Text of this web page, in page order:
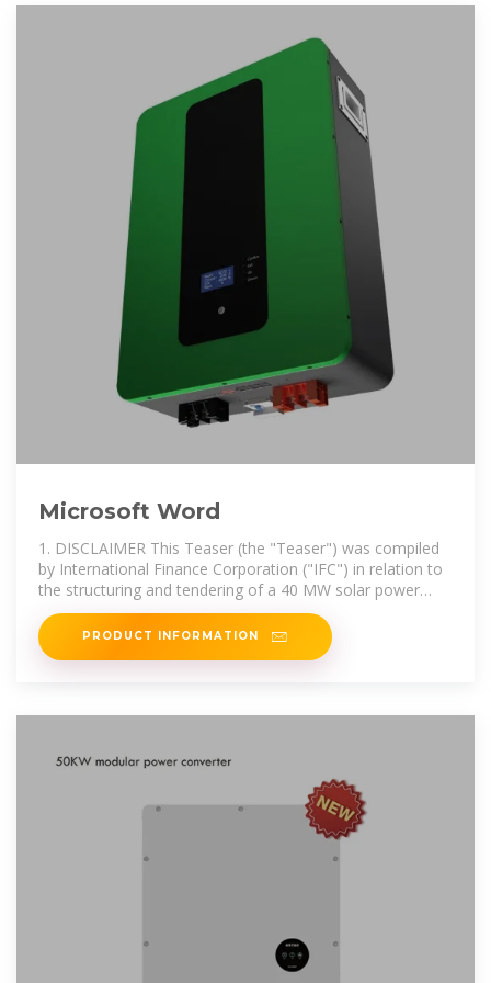
Microsoft Word
1. DISCLAIMER This Teaser (the "Teaser") was compiled
by International Finance Corporation ("IFC") in relation to
the structuring and tendering of a 40 MW solar power
plant in Afghanistan
PRODUCT INFORMATION